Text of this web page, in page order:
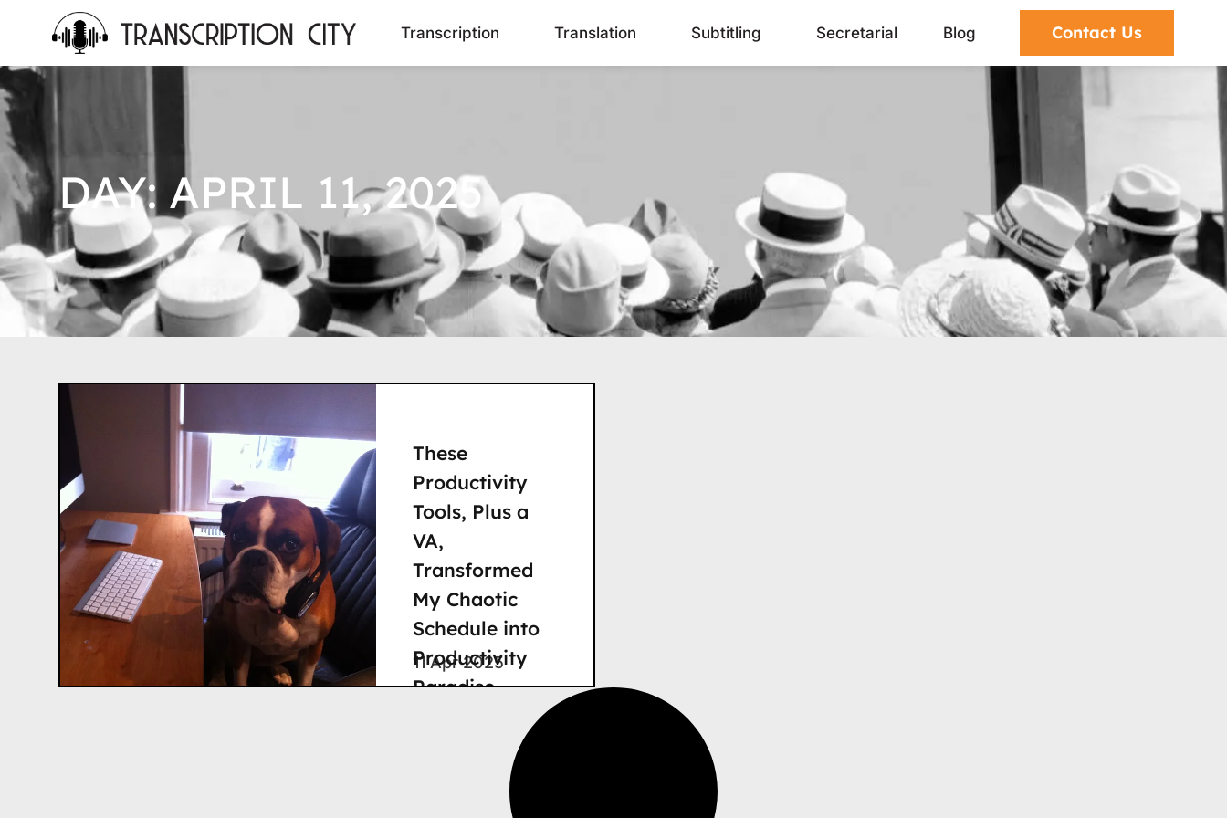
Transcription Translation Subtitling Secretarial Blog Contact Us
DAY: APRIL 11, 2025
These
Productivity
Tools, Plus a
VA,
Transformed
My Chaotic
Schedule into
Productivity
Paradise
11 Apr 2025
Tools, Plus a VA,
Transformed My
Chaotic Schedule